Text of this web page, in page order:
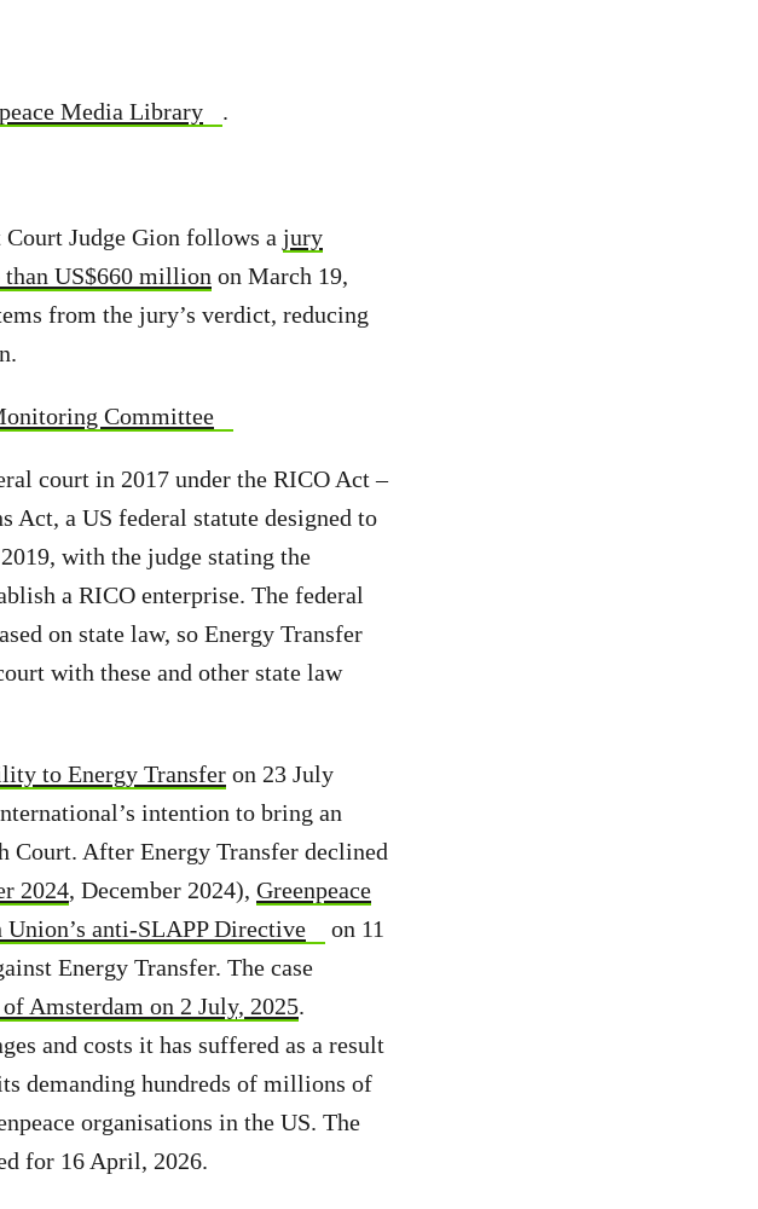
Media Library .
Judge Gion follows a jury
US$660 million on March 19,
from the jury’s verdict, reducing
Committee
court in 2017 under the RICO Act –
Act, a US federal statute designed to
with the judge stating the
a RICO enterprise. The federal
on state law, so Energy Transfer
with these and other state law
to Energy Transfer on 23 July
intention to bring an
Court. After Energy Transfer declined
2024, December 2024), Greenpeace
Union’s anti-SLAPP Directive
on 11
Energy Transfer. The case
Amsterdam on 2 July, 2025.
and costs it has suffered as a result
demanding hundreds of millions of
organisations in the US. The
for 16 April, 2026.